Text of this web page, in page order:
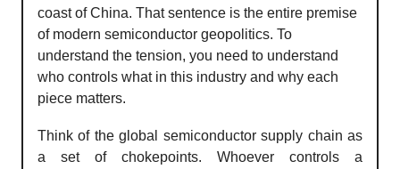
coast of China. That sentence is the entire premise
of modern semiconductor geopolitics. To
understand the tension, you need to understand
who controls what in this industry and why each
piece matters.
Think of the global semiconductor supply chain as
a set of chokepoints. Whoever controls a